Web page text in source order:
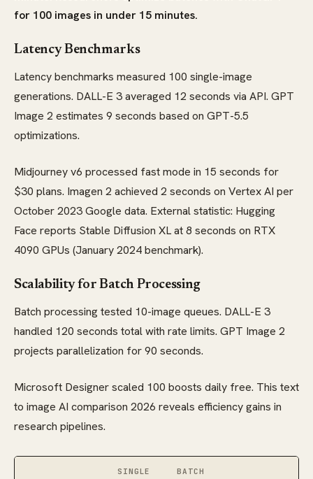
for 100 images in under 15 minutes.
Latency Benchmarks
Latency benchmarks measured 100 single-image
generations. DALL-E 3 averaged 12 seconds via API. GPT
Image 2 estimates 9 seconds based on GPT-5.5
optimizations.
Midjourney v6 processed fast mode in 15 seconds for
$30 plans. Imagen 2 achieved 2 seconds on Vertex AI per
October 2023 Google data. External statistic: Hugging
Face reports Stable Diffusion XL at 8 seconds on RTX
4090 GPUs (January 2024 benchmark).
Scalability for Batch Processing
Batch processing tested 10-image queues. DALL-E 3
handled 120 seconds total with rate limits. GPT Image 2
projects parallelization for 90 seconds.
Microsoft Designer scaled 100 boosts daily free. This text
to image AI comparison 2026 reveals efficiency gains in
research pipelines.
SINGLE
BATCH